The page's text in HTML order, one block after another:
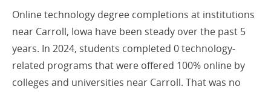
Online technology degree completions at institutions
near Carroll, Iowa have been steady over the past 5
years. In 2024, students completed 0 technology-
related programs that were offered 100% online by
colleges and universities near Carroll. That was no